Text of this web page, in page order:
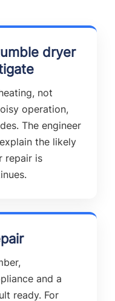
dryer
not
operation,
The engineer
the likely
repair is
and a
ready. For